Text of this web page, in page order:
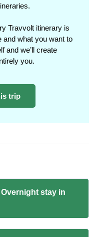
Travvolt itinerary is
and what you want to
and we’ll create
you.
trip
stay in